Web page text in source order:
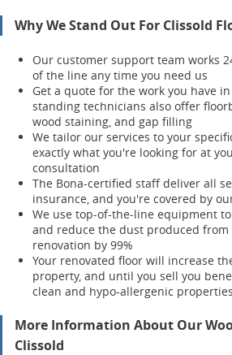
Why We Stand Out For Clissold
Our customer support team works
of the line any time you need us
Get a quote for the work you have
standing technicians also offer
wood staining, and gap filling
We tailor our services to your
exactly what you're looking for at
consultation
The Bona-certified staff deliver all
insurance, and you're covered by
We use top-of-the-line equipment
and reduce the dust produced from
renovation by 99%
Your renovated floor will increase
property, and until you sell you
clean and hypo-allergenic properties
More Information About Our
Clissold